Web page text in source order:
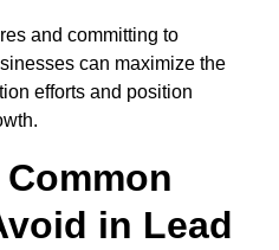
and committing to
can maximize the
efforts and position
in Lead